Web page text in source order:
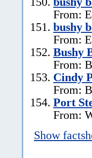
From:
bushy
From:
Bushy
From:
Cindy
From:
Port
From:
Show